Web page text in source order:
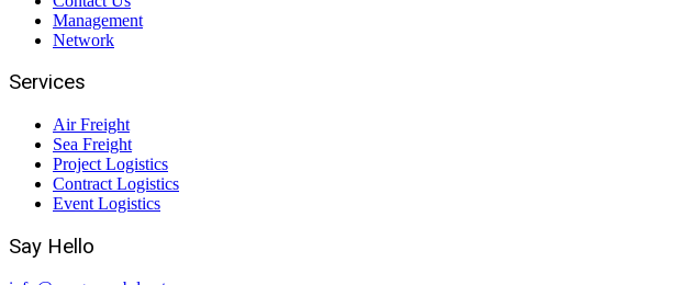
Management
Network
Services
Air Freight
Sea Freight
Project Logistics
Contract Logistics
Event Logistics
Say Hello